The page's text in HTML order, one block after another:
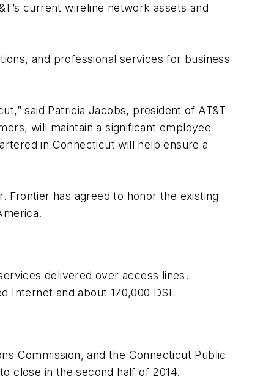
current wireline network assets and
and professional services for business
said Patricia Jacobs, president of AT&T
will maintain a significant employee
in Connecticut will help ensure a
Frontier has agreed to honor the existing
delivered over access lines.
Internet and about 170,000 DSL
Commission, and the Connecticut Public
close in the second half of 2014.